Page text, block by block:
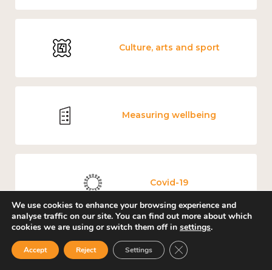
Culture, arts and sport
Measuring wellbeing
Covid-19
Loneliness
We use cookies to enhance your browsing experience and
analyse traffic on our site. You can find out more about which
cookies we are using or switch them off in settings.
Accept Reject Settings Close GDPR Cookie